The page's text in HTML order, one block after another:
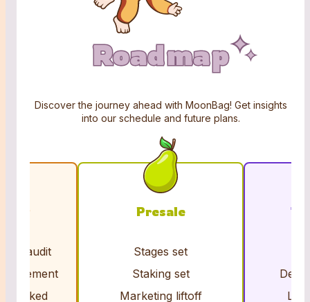
Roadmap
Roadmap
Roadmap
Discover the journey ahead with MoonBag! Get insights
into our schedule and future plans.
audit
locked
Presale
Stages set
Staking set
Marketing liftoff
Dex